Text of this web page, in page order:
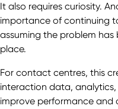
It also requires curiosity.
importance of continuing
assuming the problem
place.
For contact centres, this
interaction data,
improve performance and